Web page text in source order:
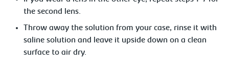
the second lens.
Throw away the solution from your case, rinse it with
saline solution and leave it upside down on a clean
surface to air dry.